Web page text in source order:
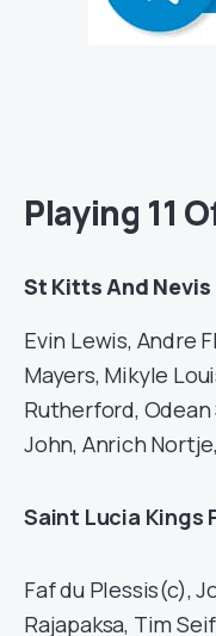
Playing 11
St Kitts And
Evin Lewis, Andre
Mayers, Mikyle
Rutherford, Odean
John, Anrich
Saint Lucia Kings
Faf du Plessis(c),
Rajapaksa, Tim